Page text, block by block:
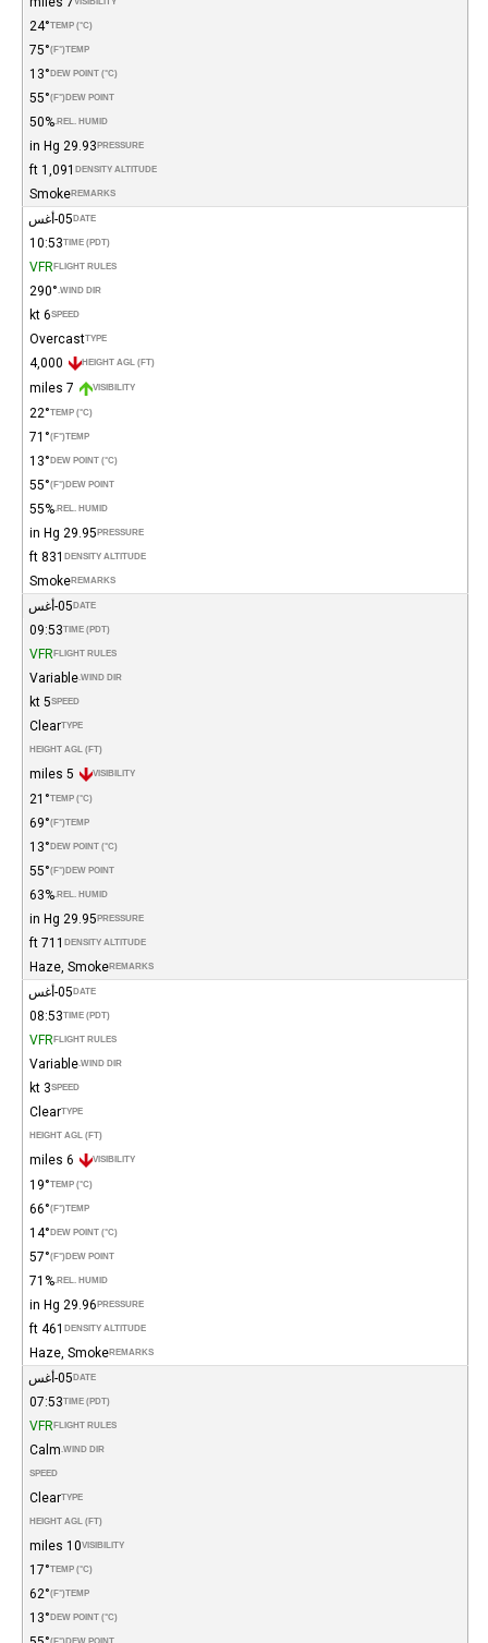
TEMP (°C)
24°
TEMP
(°F)
75°
DEW POINT (°C)
13°
DEW POINT
(°F)
55°
REL. HUMID.
50%
PRESSURE
29.93 in Hg
DENSITY ALTITUDE
1,091 ft
REMARKS
Smoke
DATE 05-أغس
TIME (PDT)
10:53
FLIGHT RULES
VFR
WIND DIR.
290°
SPEED
6 kt
TYPE
Overcast
HEIGHT AGL (FT)
4,000
VISIBILITY
7 miles
TEMP (°C)
22°
TEMP
(°F)
71°
DEW POINT (°C)
13°
DEW POINT
(°F)
55°
REL. HUMID.
55%
PRESSURE
29.95 in Hg
DENSITY ALTITUDE
831 ft
REMARKS
Smoke
DATE 05-أغس
TIME (PDT)
09:53
FLIGHT RULES
VFR
WIND DIR.
Variable
SPEED
5 kt
TYPE
Clear
HEIGHT AGL (FT)
VISIBILITY
5 miles
TEMP (°C)
21°
TEMP
(°F)
69°
DEW POINT (°C)
13°
DEW POINT
(°F)
55°
REL. HUMID.
63%
PRESSURE
29.95 in Hg
DENSITY ALTITUDE
711 ft
REMARKS
Haze, Smoke
DATE 05-أغس
TIME (PDT)
08:53
FLIGHT RULES
VFR
WIND DIR.
Variable
SPEED
3 kt
TYPE
Clear
HEIGHT AGL (FT)
VISIBILITY
6 miles
TEMP (°C)
19°
TEMP
(°F)
66°
DEW POINT (°C)
14°
DEW POINT
(°F)
57°
REL. HUMID.
71%
PRESSURE
29.96 in Hg
DENSITY ALTITUDE
461 ft
REMARKS
Haze, Smoke
DATE 05-أغس
TIME (PDT)
07:53
FLIGHT RULES
VFR
WIND DIR.
Calm
SPEED
TYPE
Clear
HEIGHT AGL (FT)
VISIBILITY
10 miles
TEMP (°C)
17°
TEMP
(°F)
62°
DEW POINT (°C)
13°